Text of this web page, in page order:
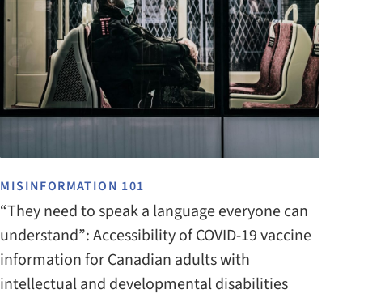
MISINFORMATION 101
“They need to speak a language everyone can
understand”: Accessibility of COVID-19 vaccine
information for Canadian adults with
intellectual and developmental disabilities